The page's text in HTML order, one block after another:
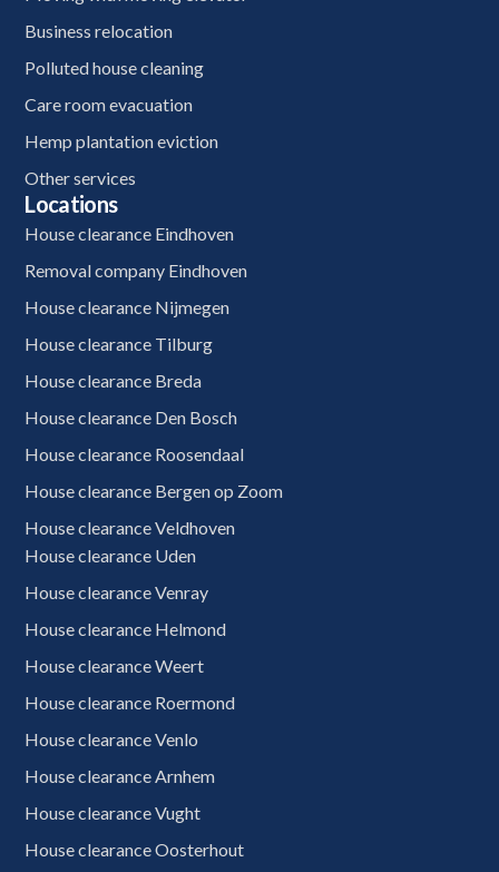
Business relocation
Polluted house cleaning
Care room evacuation
Hemp plantation eviction
Other services
Locations
House clearance Eindhoven
Removal company Eindhoven
House clearance Nijmegen
House clearance Tilburg
House clearance Breda
House clearance Den Bosch
House clearance Roosendaal
House clearance Bergen op Zoom
House clearance Veldhoven
House clearance Uden
House clearance Venray
House clearance Helmond
House clearance Weert
House clearance Roermond
House clearance Venlo
House clearance Arnhem
House clearance Vught
House clearance Oosterhout